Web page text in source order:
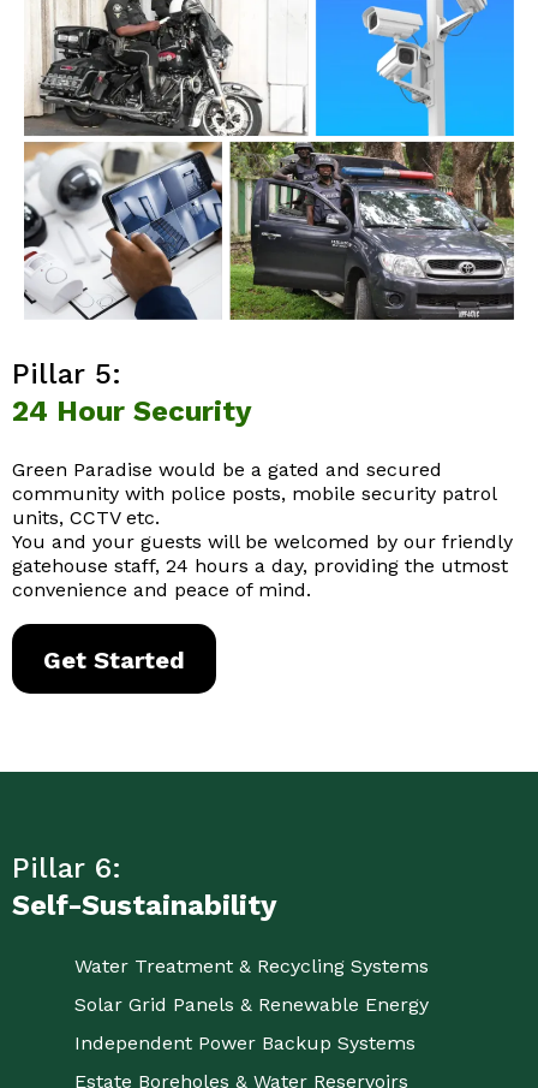
Pillar 5:
24 Hour Security
Green Paradise would be a gated and secured
community with police posts, mobile security patrol
units, CCTV etc.
You and your guests will be welcomed by our friendly
gatehouse staff, 24 hours a day, providing the utmost
convenience and peace of mind.
Get Started
Pillar 6:
Self-Sustainability
Water Treatment & Recycling Systems
Solar Grid Panels & Renewable Energy
Independent Power Backup Systems
Estate Boreholes & Water Reservoirs